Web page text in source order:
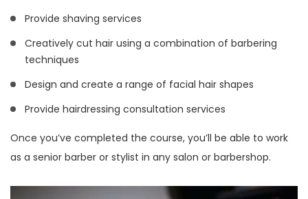
Provide shaving services
Creatively cut hair using a combination of barbering
techniques
Design and create a range of facial hair shapes
Provide hairdressing consultation services
Once you’ve completed the course, you’ll be able to work
as a senior barber or stylist in any salon or barbershop.